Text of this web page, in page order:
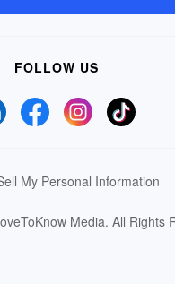
FOLLOW US
My Personal Information
Media. All Rights